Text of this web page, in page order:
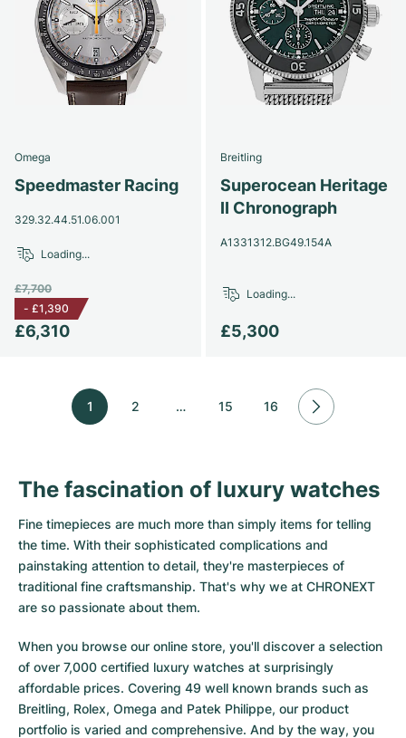
Omega
Speedmaster Racing
329.32.44.51.06.001
£6,310
£7,700
- £1,390
Loading...
Breitling
Superocean Heritage
II Chronograph
A1331312.BG49.154A
£5,300
Loading...
1 2 … 15 16
The fascination of luxury watches
Fine timepieces are much more than simply items for telling
the time. With their sophisticated complications and
painstaking attention to detail, they're masterpieces of
traditional fine craftsmanship. That's why we at CHRONEXT
are so passionate about them.
When you browse our online store, you'll discover a selection
of over 7,000 certified luxury watches at surprisingly
affordable prices. Covering 49 well known brands such as
Breitling, Rolex, Omega and Patek Philippe, our product
portfolio is varied and comprehensive. And by the way, you